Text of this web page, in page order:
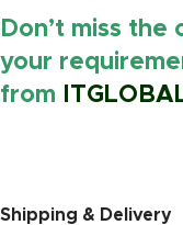
Don’t miss
your
from
Shipping & Delivery